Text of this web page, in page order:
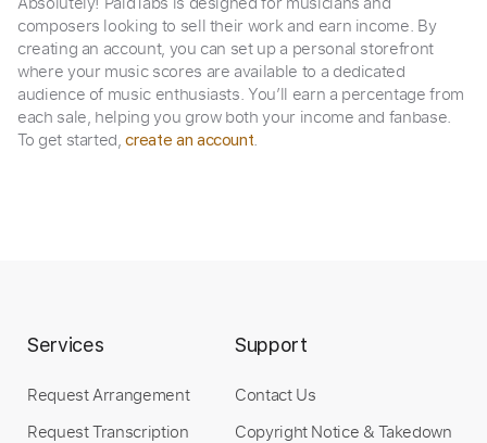
composers looking to sell their work and earn income. By
creating an account, you can set up a personal storefront
where your music scores are available to a dedicated
audience of music enthusiasts. You’ll earn a percentage from
each sale, helping you grow both your income and fanbase.
To get started,create an account.
Services
Request Arrangement
Request Transcription
Support
Contact Us
Copyright Notice & Takedown